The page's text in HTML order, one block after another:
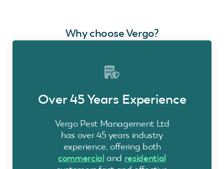
Why choose Vergo?
Over 45 Years Experience
Vergo Pest Management Ltd
has over 45 years industry
experience, offering both
commercial and residential